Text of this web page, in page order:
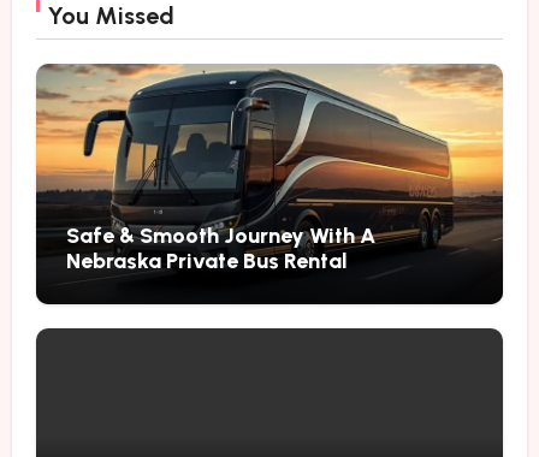
You Missed
Safe & Smooth Journey With A
Nebraska Private Bus Rental